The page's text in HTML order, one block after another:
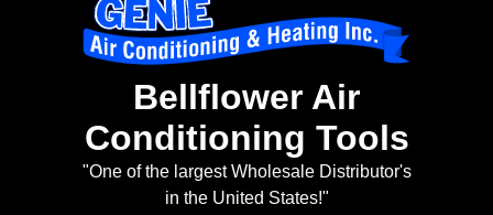
Bellflower Air
Conditioning Tools
"One of the largest Wholesale Distributor's
in the United States!"